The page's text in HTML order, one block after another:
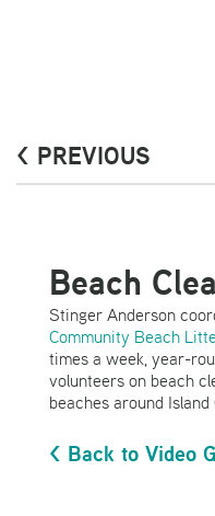
< PREVIOUS
Beach
Stinger Anderson
Community Beach
times a week, year-
volunteers on beach
beaches around Island
< Back to Video